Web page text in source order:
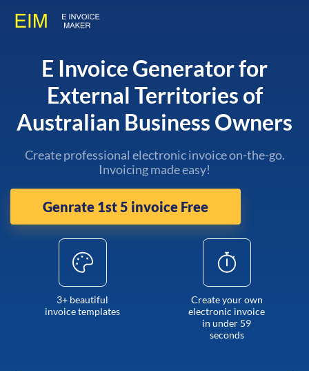
E Invoice Generator for
External Territories of
Australian Business Owners
Create professional electronic invoice on-the-go.
Invoicing made easy!
Genrate 1st 5 invoice Free
3+ beautiful
invoice templates
Create your own
electronic invoice
in under 59
seconds